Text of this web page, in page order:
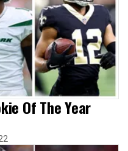
Of The Year